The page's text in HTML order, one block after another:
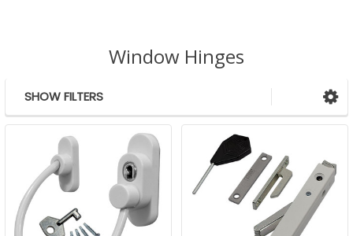
Window Hinges
Sidebar
SHOW FILTERS